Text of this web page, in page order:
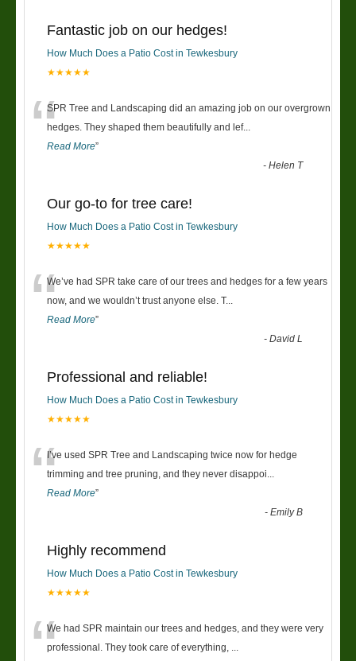
Fantastic job on our hedges!
How Much Does a Patio Cost in Tewkesbury
★★★★★
“SPR Tree and Landscaping did an amazing job on our overgrown
hedges. They shaped them beautifully and lef...
Read More”
-Helen T
Our go-to for tree care!
How Much Does a Patio Cost in Tewkesbury
★★★★★
“We’ve had SPR take care of our trees and hedges for a few years
now, and we wouldn’t trust anyone else. T...
Read More”
-David L
Professional and reliable!
How Much Does a Patio Cost in Tewkesbury
★★★★★
“I’ve used SPR Tree and Landscaping twice now for hedge
trimming and tree pruning, and they never disappoi
Read More”
-Emily B
Highly recommend
How Much Does a Patio Cost in Tewkesbury
★★★★★
We had SPR maintain our trees and hedges, and they were very
professional. They took care of everything,